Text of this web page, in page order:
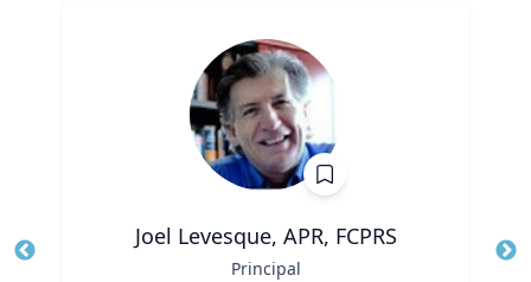
Joel Levesque, APR, FCPRS
Principal